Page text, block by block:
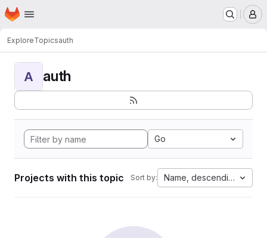
Skip to main content
Homepage
ExploreTopicsauth
A auth
Go
Projects with this topic Sort by: Name, descending